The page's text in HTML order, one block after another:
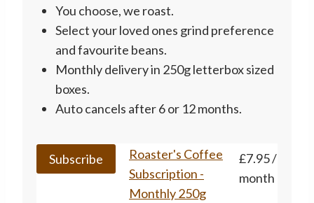
You choose, we roast.
Select your loved ones grind preference
and favourite beans.
Monthly delivery in 250g letterbox sized
boxes.
Auto cancels after 6 or 12 months.
Subscribe
This
product
has
Roaster's Coffee
Subscription -
Monthly 250g
£7.95/
month